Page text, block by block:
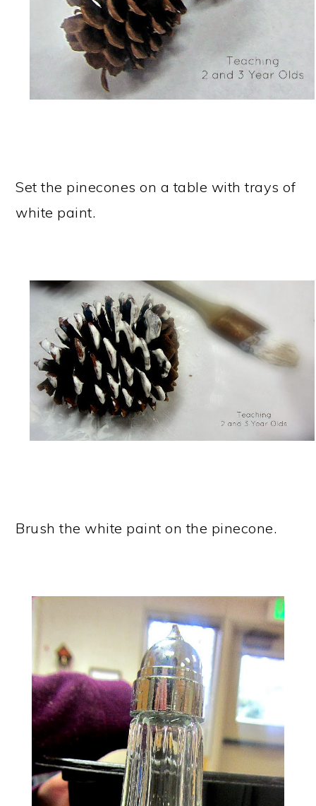
Set the pinecones on a table with trays of
white paint.
Brush the white paint on the pinecone.